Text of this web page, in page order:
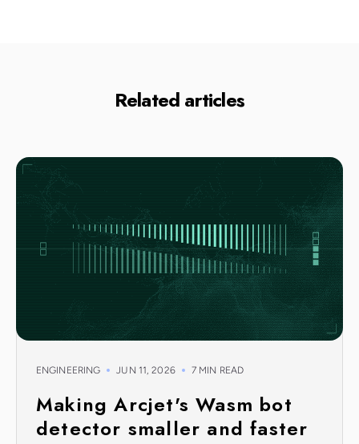
Related articles
ENGINEERING JUN 11, 2026 7 MIN READ
Making Arcjet's Wasm bot
detector smaller and faster